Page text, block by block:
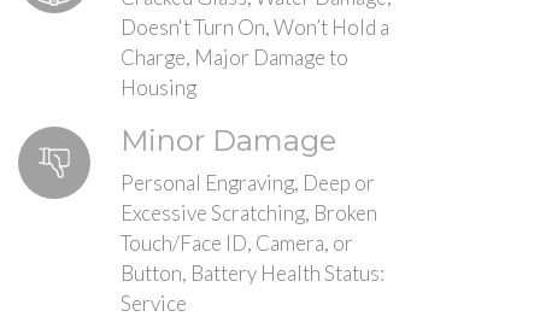
Doesn't Turn On, Won’t Hold a
Charge, Major Damage to
Housing
Minor Damage
Personal Engraving, Deep or
Excessive Scratching, Broken
Touch/Face ID, Camera, or
Button, Battery Health Status:
Service